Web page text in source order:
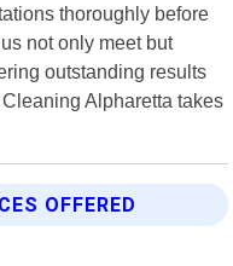
thoroughly before
not only meet but
outstanding results
Alpharetta takes
OFFERED